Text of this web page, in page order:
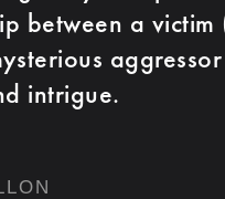
between a victim
intrigue.